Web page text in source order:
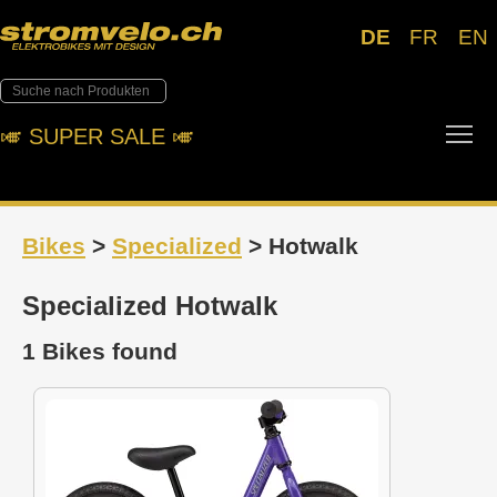
DE FR EN
🎺︎ SUPER SALE 🎺︎
Bikes > Specialized > Hotwalk
Specialized Hotwalk
1 Bikes found